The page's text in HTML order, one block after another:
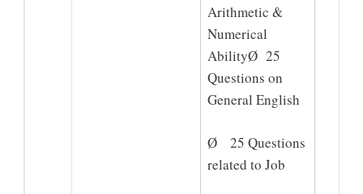
Arithmetic &
Numerical
AbilityØ 25
Questions on
General English
Ø 25 Questions
related to Job